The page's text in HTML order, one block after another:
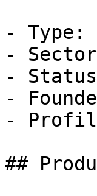
- Type:
-
-
-
-
##